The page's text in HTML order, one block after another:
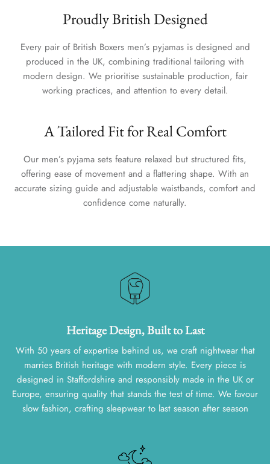
Proudly British Designed
Every pair of British Boxers men’s pyjamas is designed and
produced in the UK, combining traditional tailoring with
modern design. We prioritise sustainable production, fair
working practices, and attention to every detail.
A Tailored Fit for Real Comfort
Our men’s pyjama sets feature relaxed but structured fits,
offering ease of movement and a flattering shape. With an
accurate sizing guide and adjustable waistbands, comfort and
confidence come naturally.
Heritage Design, Built to Last
With 50 years of expertise behind us, we craft nightwear that
marries British heritage with modern style. Every piece is
designed in Staffordshire and responsibly made in the UK or
Europe, ensuring quality that stands the test of time. We favour
slow fashion, crafting sleepwear to last season after season